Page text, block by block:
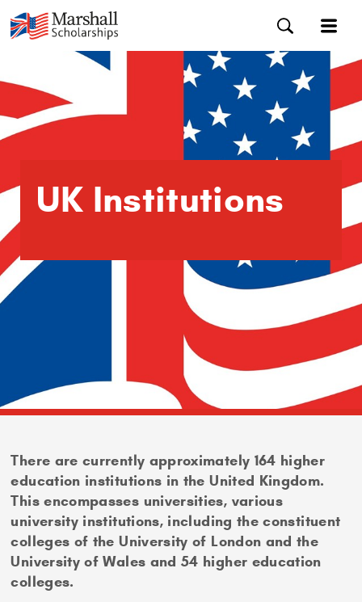
UK Institutions
There are currently approximately 164 higher
education institutions in the United Kingdom.
This encompasses universities, various
university institutions, including the constituent
colleges of the University of London and the
University of Wales and 54 higher education
colleges.